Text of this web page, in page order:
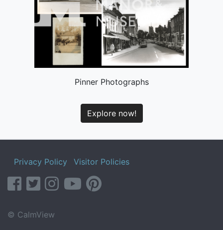
Pinner Photographs
Explore now!
Privacy Policy
Visitor Policies
facebook
twitterinstagram
youtubepinterest
© CalmView